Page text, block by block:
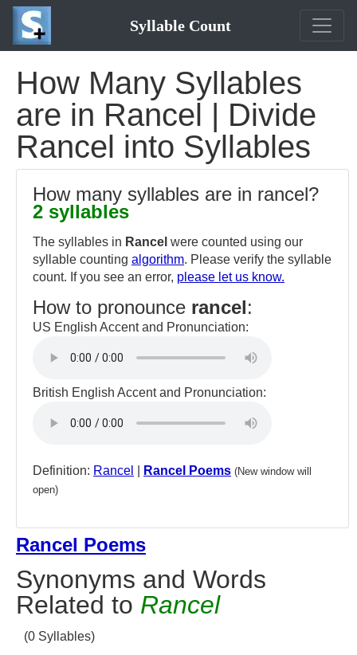
Syllable Count
How Many Syllables
are in Rancel | Divide
Rancel into Syllables
How many syllables are in rancel?
2 syllables
The syllables in Rancel were counted using our
syllable counting algorithm. Please verify the syllable
count. If you see an error, please let us know.
How to pronounce rancel:
US English Accent and Pronunciation:
British English Accent and Pronunciation:
Definition: Rancel Rancel Poems (New window will
open)
Rancel Poems
Synonyms and Words
Related to Rancel
(0 Syllables)